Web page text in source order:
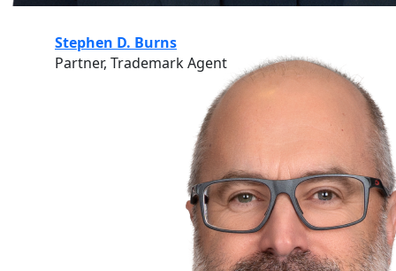
Stephen D. Burns
Partner, Trademark Agent